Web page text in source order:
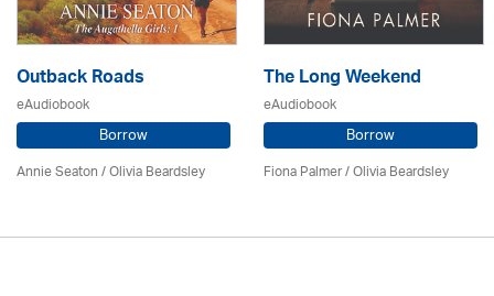
Outback Roads
eAudiobook
Borrow
Annie Seaton/Olivia Beardsley
The Long Weekend
eAudiobook
Borrow
Fiona Palmer /Olivia Beardsley